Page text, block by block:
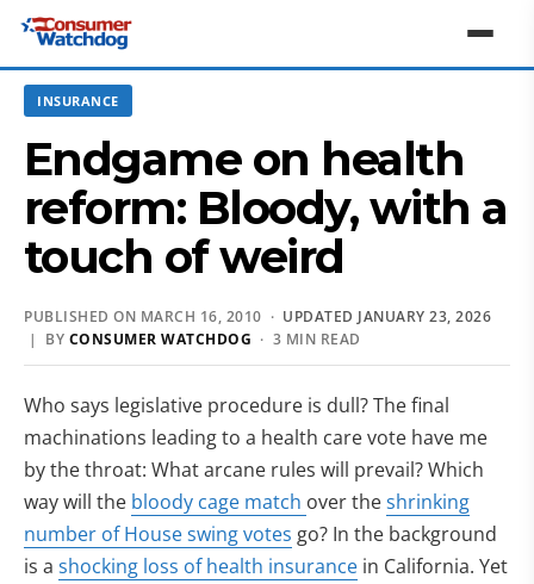
INSURANCE
Endgame on health
reform: Bloody, with a
touch of weird
PUBLISHED ON MARCH 16, 2010 · UPDATED JANUARY 23, 2026
| BY CONSUMER WATCHDOG · 3 MIN READ
Who says legislative procedure is dull? The final
machinations leading to a health care vote have me
by the throat: What arcane rules will prevail? Which
way will the bloody cage match over theshrinking
number of House swing votes go? In the background
is a shocking loss of health insurance in California. Yet